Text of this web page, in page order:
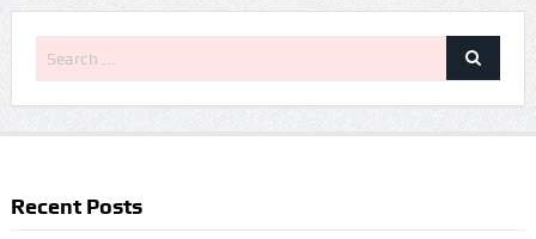
Recent Posts